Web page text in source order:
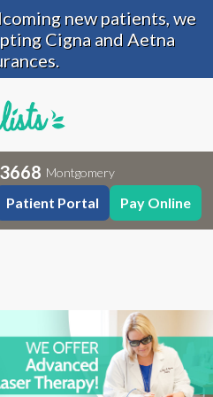
new patients, we
Cigna and Aetna
Montgomery
Patient Portal Pay Online